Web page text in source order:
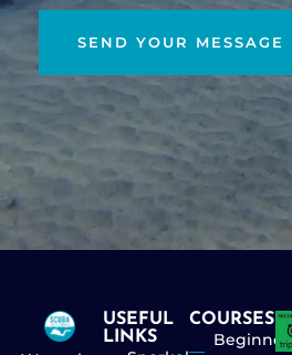
SEND YOUR MESSAGE
USEFUL
LINKS
COURSES
Beginner